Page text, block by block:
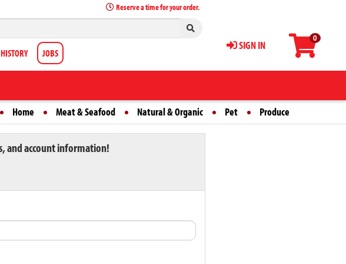
0
SIGN IN
Reserve a time for your order.
HISTORY JOBS
Home Meat & Seafood Natural & Organic Pet Produce
and account information!